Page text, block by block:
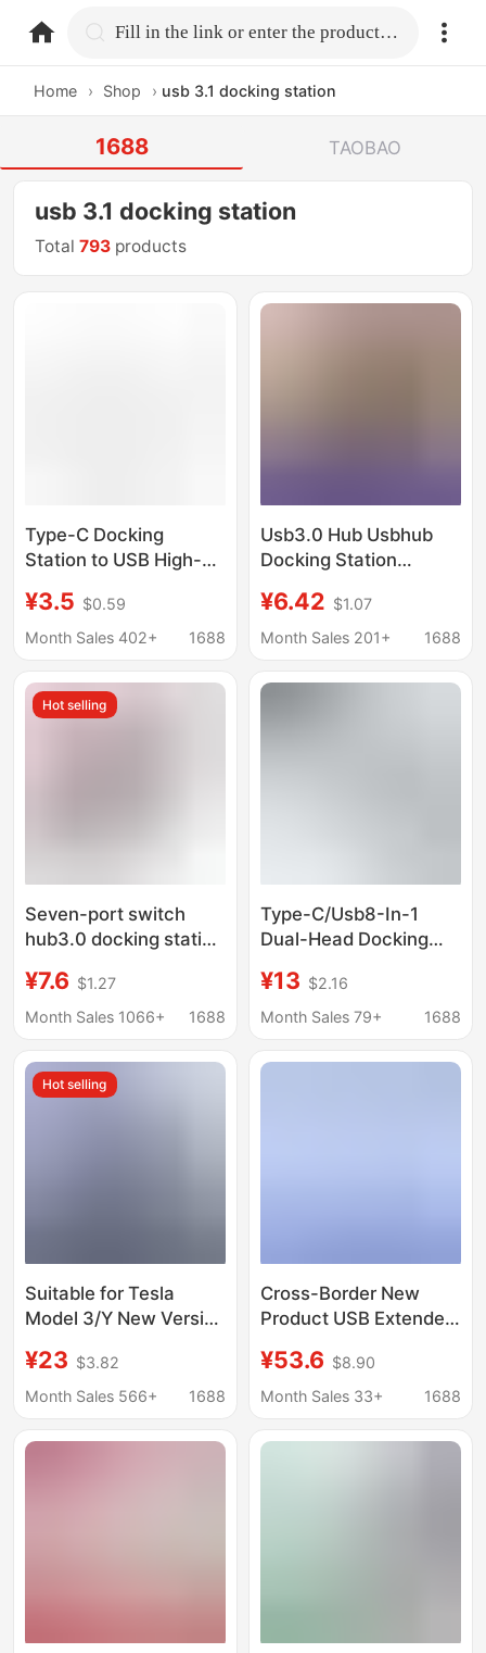
home.search Fill in the link or enter the product name.
Home › Shop › usb 3.1 docking station
1688 TAOBAO
usb 3.1 docking station
Total793 products
Type-C Docking
Station to USB High-
Hub Converter Adapter
Type-C Direct Plug
¥3.5 $0.59
Month Sales 402+
1688
Usb3.0 Hub Usbhub
Docking Station
Seven-Port Multi-
Interface Splitter
¥6.42 $1.07
Month Sales 201+
1688
Hot selling
Seven-port switch
hub3.0 docking station
station laptop socket
hub usb hub
¥7.6 $1.27
Month Sales 1066+
1688
Type-C/Usb8-In-1
Dual-Head Docking
Hub Typec Docking
Station
¥13 $2.16
Month Sales 79+
1688
Hot selling
Suitable for Tesla
Model 3/Y New Version
Docking Station USB
Hub Hub
¥23 $3.82
Month Sales 566+
1688
Cross-Border New
Product USB Extender
Station Supports
Magnetic Suction One-
Supply
¥53.6 $8.90
Month Sales 33+
1688